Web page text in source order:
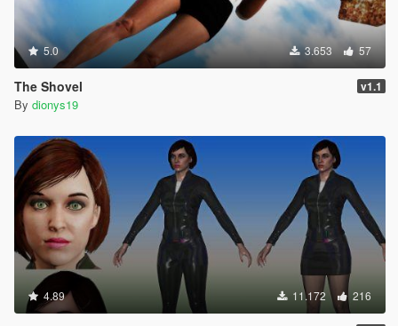
5.0 3.653 57
The Shovel v1.1
By dionys19
4.89 11.172 216